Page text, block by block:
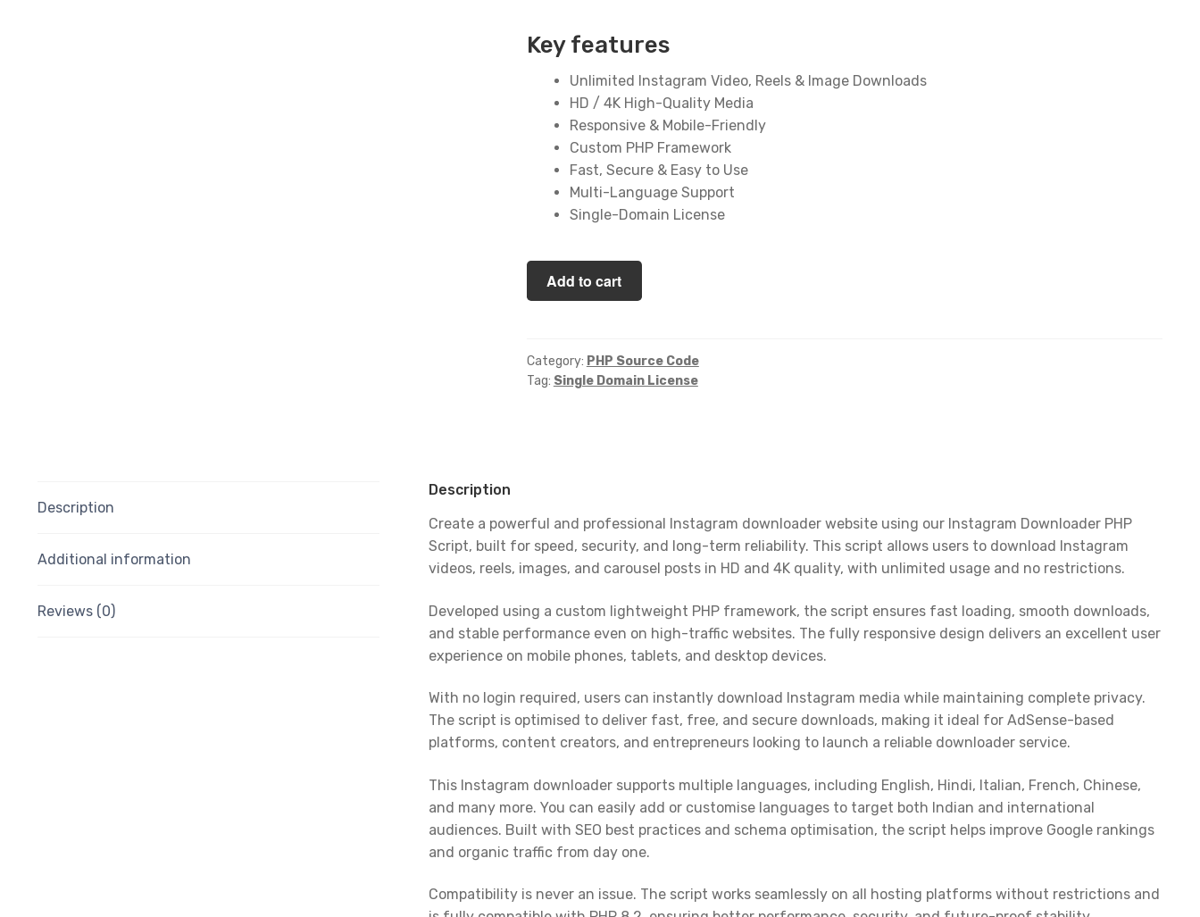
Key features
Unlimited Instagram Video, Reels & Image Downloads
HD / 4K High-Quality Media
Responsive & Mobile-Friendly
Custom PHP Framework
Fast, Secure & Easy to Use
Multi-Language Support
Single-Domain License
Downloader
-
Download
HD
quantity
Add to cart
Category: PHP Source Code
Tag: Single Domain License
Description
Additional information
Reviews (0)
Description
Create a powerful and professional Instagram downloader website using our Instagram Downloader PHP
Script, built for speed, security, and long-term reliability. This script allows users to download Instagram
videos, reels, images, and carousel posts in HD and 4K quality, with unlimited usage and no restrictions.
Developed using a custom lightweight PHP framework, the script ensures fast loading, smooth downloads,
and stable performance even on high-traffic websites. The fully responsive design delivers an excellent user
experience on mobile phones, tablets, and desktop devices.
With no login required, users can instantly download Instagram media while maintaining complete privacy.
The script is optimised to deliver fast, free, and secure downloads, making it ideal for AdSense-based
platforms, content creators, and entrepreneurs looking to launch a reliable downloader service.
This Instagram downloader supports multiple languages, including English, Hindi, Italian, French, Chinese,
and many more. You can easily add or customise languages to target both Indian and international
audiences. Built with SEO best practices and schema optimisation, the script helps improve Google rankings
and organic traffic from day one.
Compatibility is never an issue. The script works seamlessly on all hosting platforms without restrictions and